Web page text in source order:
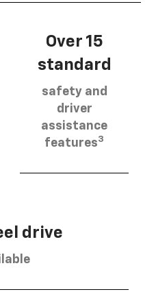
Over 15
standard
safety and
driver
assistance
features3
drive